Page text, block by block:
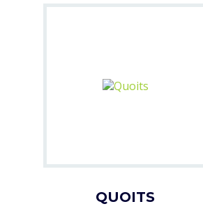
QUOITS